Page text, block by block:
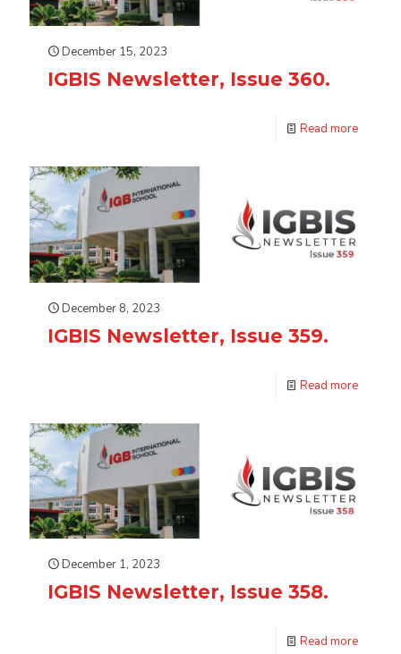
December 15, 2023
IGBIS Newsletter, Issue 360.
Read more
December 8, 2023
IGBIS Newsletter, Issue 359.
Read more
December 1, 2023
IGBIS Newsletter, Issue 358.
Read more